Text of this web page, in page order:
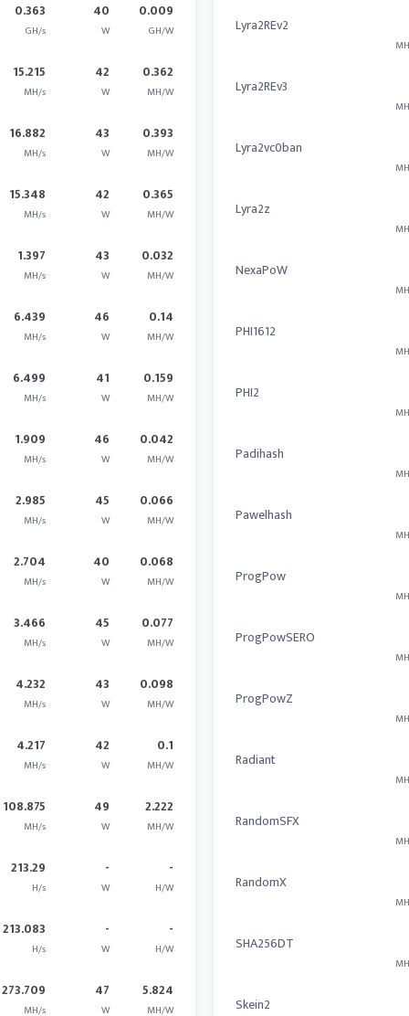
0.363
GH/s
40
W
0.009
GH/W
15.215
MH/s
42
W
0.362
MH/W
16.882
MH/s
43
W
0.393
MH/W
15.348
MH/s
42
W
0.365
MH/W
1.397
MH/s
43
W
0.032
MH/W
6.439
MH/s
46
W
0.14
MH/W
6.499
MH/s
41
W
0.159
MH/W
1.909
MH/s
46
W
0.042
MH/W
2.985
MH/s
45
W
0.066
MH/W
2.704
MH/s
40
W
0.068
MH/W
3.466
MH/s
45
W
0.077
MH/W
4.232
MH/s
43
W
0.098
MH/W
4.217
MH/s
42
W
0.1
MH/W
108.875
MH/s
49
W
2.222
MH/W
213.29
H/s
-
W
-
H/W
213.083
H/s
-
W
-
H/W
273.709
MH/s
47
W
5.824
MH/W
Lyra2REv2
Lyra2REv3
Lyra2vc0ban
Lyra2z
NexaPoW
PHI1612
PHI2
Padihash
Pawelhash
ProgPow
ProgPowSERO
ProgPowZ
Radiant
RandomSFX
RandomX
SHA256DT
Skein2